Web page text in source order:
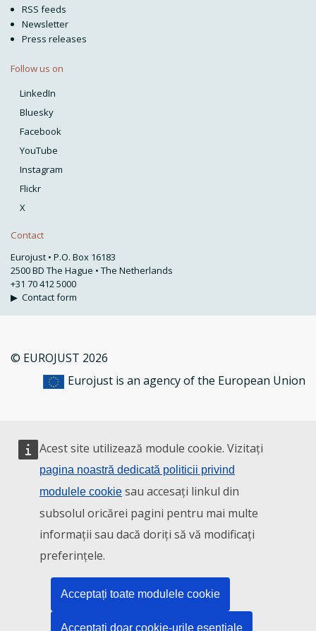
Acest site utilizează module cookie. Vizitați
pagina noastră dedicată politicii privind
modulele cookie sau accesați linkul din
subsolul oricărei pagini pentru mai multe
informații sau dacă doriți să vă modificați
preferințele.
Acceptați toate modulele cookie
Acceptați doar cookie-urile esențiale
RSS feeds
Newsletter
Press releases
Follow us on
LinkedIn
Bluesky
Facebook
YouTube
Instagram
Flickr
X
Contact
Eurojust • P.O. Box 16183
2500 BD The Hague • The Netherlands
+31 70 412 5000
▶ Contact form
© EUROJUST 2026
Eurojust is an agency of the European Union